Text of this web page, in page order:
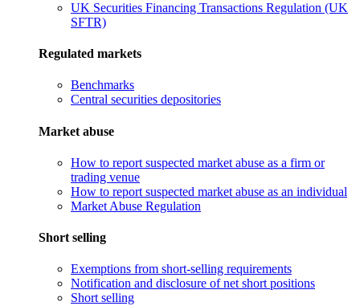
UK Securities Financing Transactions Regulation (UK
SFTR)
Regulated markets
Benchmarks
Central securities depositories
Market abuse
How to report suspected market abuse as a firm or
trading venue
How to report suspected market abuse as an individual
Market Abuse Regulation
Short selling
Exemptions from short-selling requirements
Notification and disclosure of net short positions
Short selling